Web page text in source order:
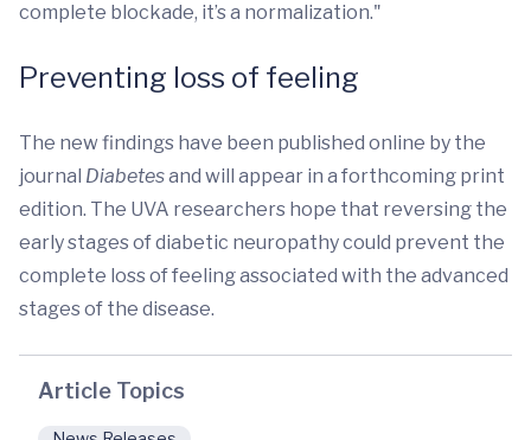
complete blockade, it’s a normalization."
Preventing loss of feeling
The new findings have been published online by the
journal Diabetesand will appear in a forthcoming print
edition. The UVA researchers hope that reversing the
early stages of diabetic neuropathy could prevent the
complete loss of feeling associated with the advanced
stages of the disease.
Article Topics